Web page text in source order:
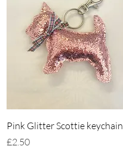
Quick View
Pink Glitter Scottie keychain
Price
£2.50